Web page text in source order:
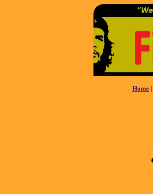
Home |